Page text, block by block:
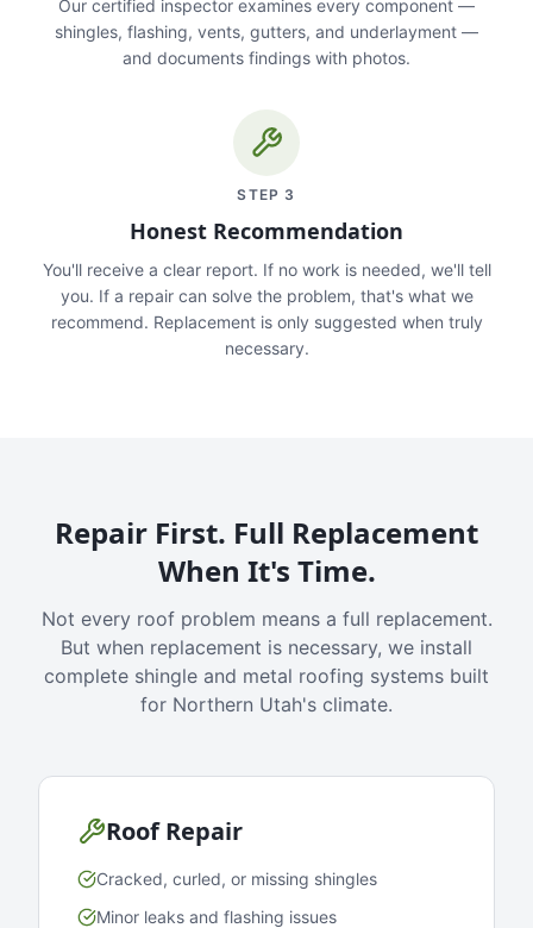
Our certified inspector examines every component —
shingles, flashing, vents, gutters, and underlayment —
and documents findings with photos.
STEP 3
Honest Recommendation
You'll receive a clear report. If no work is needed, we'll tell
you. If a repair can solve the problem, that's what we
recommend. Replacement is only suggested when truly
necessary.
Repair First. Full Replacement
When It's Time.
Not every roof problem means a full replacement.
But when replacement is necessary, we install
complete shingle and metal roofing systems built
for Northern Utah's climate.
Roof Repair
Cracked, curled, or missing shingles
Minor leaks and flashing issues